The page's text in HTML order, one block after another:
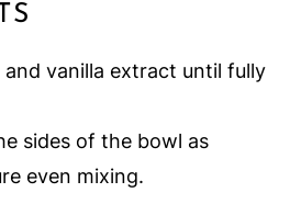
and vanilla extract until fully
sides of the bowl as
even mixing.